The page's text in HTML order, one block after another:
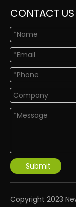
CONTACT US
Submit
​Copyright 2023